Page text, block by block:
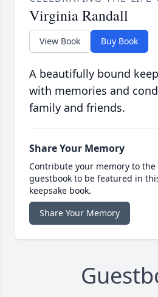
Virginia Randall
View Book Buy Book
A beautifully bound
with memories and
family and friends.
Share Your Memory
Contribute your memory to
guestbook to be featured in
keepsake book.
Share Your Memory